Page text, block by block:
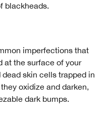
blackheads.
imperfections that
at the surface of your
skin cells trapped in
oxidize and darken,
dark bumps.